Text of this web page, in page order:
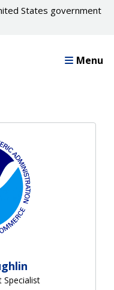
States government
Menu
Specialist